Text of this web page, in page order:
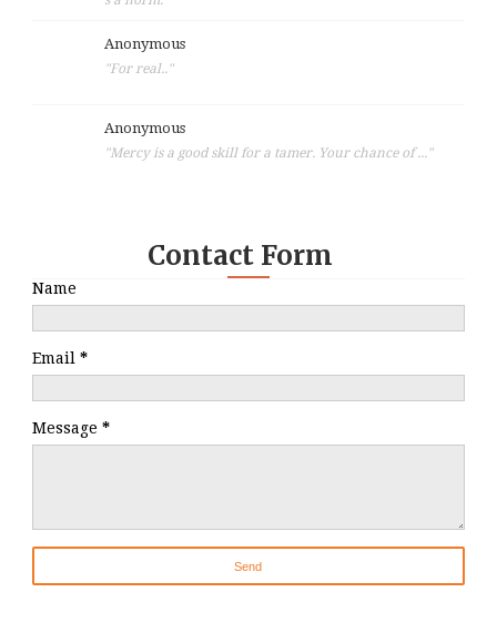
Anonymous
"For real.."
Anonymous
"Mercy is a good skill for a tamer. Your chance of ..."
Contact Form
Name
Email *
Message *